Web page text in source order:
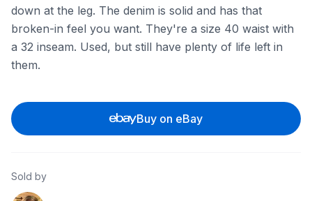
down at the leg. The denim is solid and has that
broken-in feel you want. They're a size 40 waist with
a 32 inseam. Used, but still have plenty of life left in
them.
Buy on eBay
Sold by